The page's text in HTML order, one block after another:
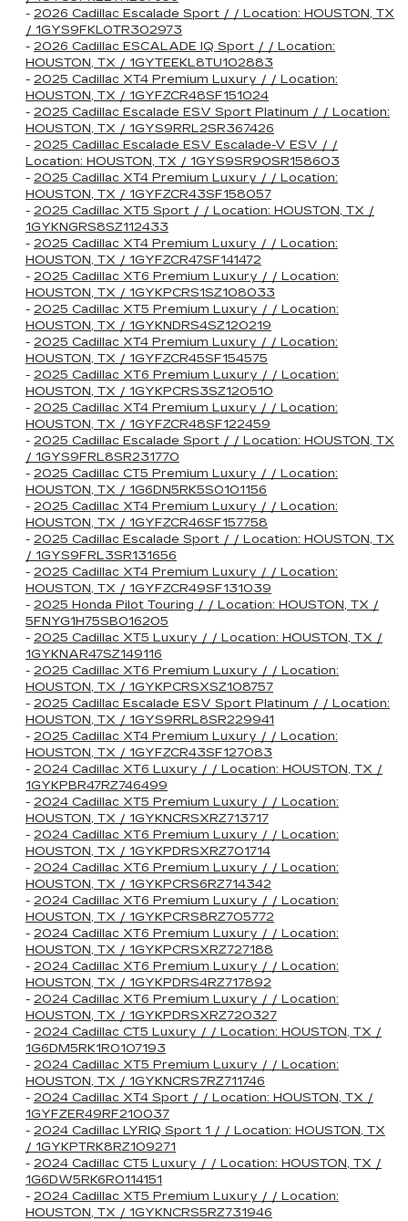
- 2026 Cadillac Escalade Sport / / Location: HOUSTON, TX
/ 1GYS9FKL0TR302973
- 2026 Cadillac ESCALADE IQ Sport / / Location:
HOUSTON, TX / 1GYTEEKL8TU102883
- 2025 Cadillac XT4 Premium Luxury / / Location:
HOUSTON, TX / 1GYFZCR48SF151024
- 2025 Cadillac Escalade ESV Sport Platinum / / Location:
HOUSTON, TX / 1GYS9RRL2SR367426
- 2025 Cadillac Escalade ESV Escalade-V ESV / /
Location: HOUSTON, TX / 1GYS9SR90SR158603
- 2025 Cadillac XT4 Premium Luxury / / Location:
HOUSTON, TX / 1GYFZCR43SF158057
- 2025 Cadillac XT5 Sport / / Location: HOUSTON, TX /
1GYKNGRS8SZ112433
- 2025 Cadillac XT4 Premium Luxury / / Location:
HOUSTON, TX / 1GYFZCR47SF141472
- 2025 Cadillac XT6 Premium Luxury / / Location:
HOUSTON, TX / 1GYKPCRS1SZ108033
- 2025 Cadillac XT5 Premium Luxury / / Location:
HOUSTON, TX / 1GYKNDRS4SZ120219
- 2025 Cadillac XT4 Premium Luxury / / Location:
HOUSTON, TX / 1GYFZCR45SF154575
- 2025 Cadillac XT6 Premium Luxury / / Location:
HOUSTON, TX / 1GYKPCRS3SZ120510
- 2025 Cadillac XT4 Premium Luxury / / Location:
HOUSTON, TX / 1GYFZCR48SF122459
- 2025 Cadillac Escalade Sport / / Location: HOUSTON, TX
/ 1GYS9FRL8SR231770
- 2025 Cadillac CT5 Premium Luxury / / Location:
HOUSTON, TX / 1G6DN5RK5S0101156
- 2025 Cadillac XT4 Premium Luxury / / Location:
HOUSTON, TX / 1GYFZCR46SF157758
- 2025 Cadillac Escalade Sport / / Location: HOUSTON, TX
/ 1GYS9FRL3SR131656
- 2025 Cadillac XT4 Premium Luxury / / Location:
HOUSTON, TX / 1GYFZCR49SF131039
- 2025 Honda Pilot Touring / / Location: HOUSTON, TX /
5FNYG1H75SB016205
- 2025 Cadillac XT5 Luxury / / Location: HOUSTON, TX /
1GYKNAR47SZ149116
- 2025 Cadillac XT6 Premium Luxury / / Location:
HOUSTON, TX / 1GYKPCRSXSZ108757
- 2025 Cadillac Escalade ESV Sport Platinum / / Location:
HOUSTON, TX / 1GYS9RRL8SR229941
- 2025 Cadillac XT4 Premium Luxury / / Location:
HOUSTON, TX / 1GYFZCR43SF127083
- 2024 Cadillac XT6 Luxury / / Location: HOUSTON, TX /
1GYKPBR47RZ746499
- 2024 Cadillac XT5 Premium Luxury / / Location:
HOUSTON, TX / 1GYKNCRSXRZ713717
- 2024 Cadillac XT6 Premium Luxury / / Location:
HOUSTON, TX / 1GYKPDRSXRZ701714
- 2024 Cadillac XT6 Premium Luxury / / Location:
HOUSTON, TX / 1GYKPCRS6RZ714342
- 2024 Cadillac XT6 Premium Luxury / / Location:
HOUSTON, TX / 1GYKPCRS8RZ705772
- 2024 Cadillac XT6 Premium Luxury / / Location:
HOUSTON, TX / 1GYKPCRSXRZ727188
- 2024 Cadillac XT6 Premium Luxury / / Location:
HOUSTON, TX / 1GYKPDRS4RZ717892
- 2024 Cadillac XT6 Premium Luxury / / Location:
HOUSTON, TX / 1GYKPDRSXRZ720327
- 2024 Cadillac CT5 Luxury / / Location: HOUSTON, TX /
1G6DM5RK1R0107193
- 2024 Cadillac XT5 Premium Luxury / / Location:
HOUSTON, TX / 1GYKNCRS7RZ711746
- 2024 Cadillac XT4 Sport / / Location: HOUSTON, TX /
1GYFZER49RF210037
- 2024 Cadillac LYRIQ Sport 1 / / Location: HOUSTON, TX
/ 1GYKPTRK8RZ109271
- 2024 Cadillac CT5 Luxury / / Location: HOUSTON, TX /
1G6DW5RK6R0114151
- 2024 Cadillac XT5 Premium Luxury / / Location:
HOUSTON, TX / 1GYKNCRS5RZ731946